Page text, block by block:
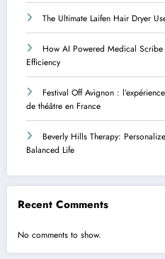
The Ultimate Laifen Hair Dryer
How AI Powered Medical
Efficiency
Festival Off Avignon :
de théâtre en France
Beverly Hills Therapy:
Balanced Life
Recent Comments
No comments to show.